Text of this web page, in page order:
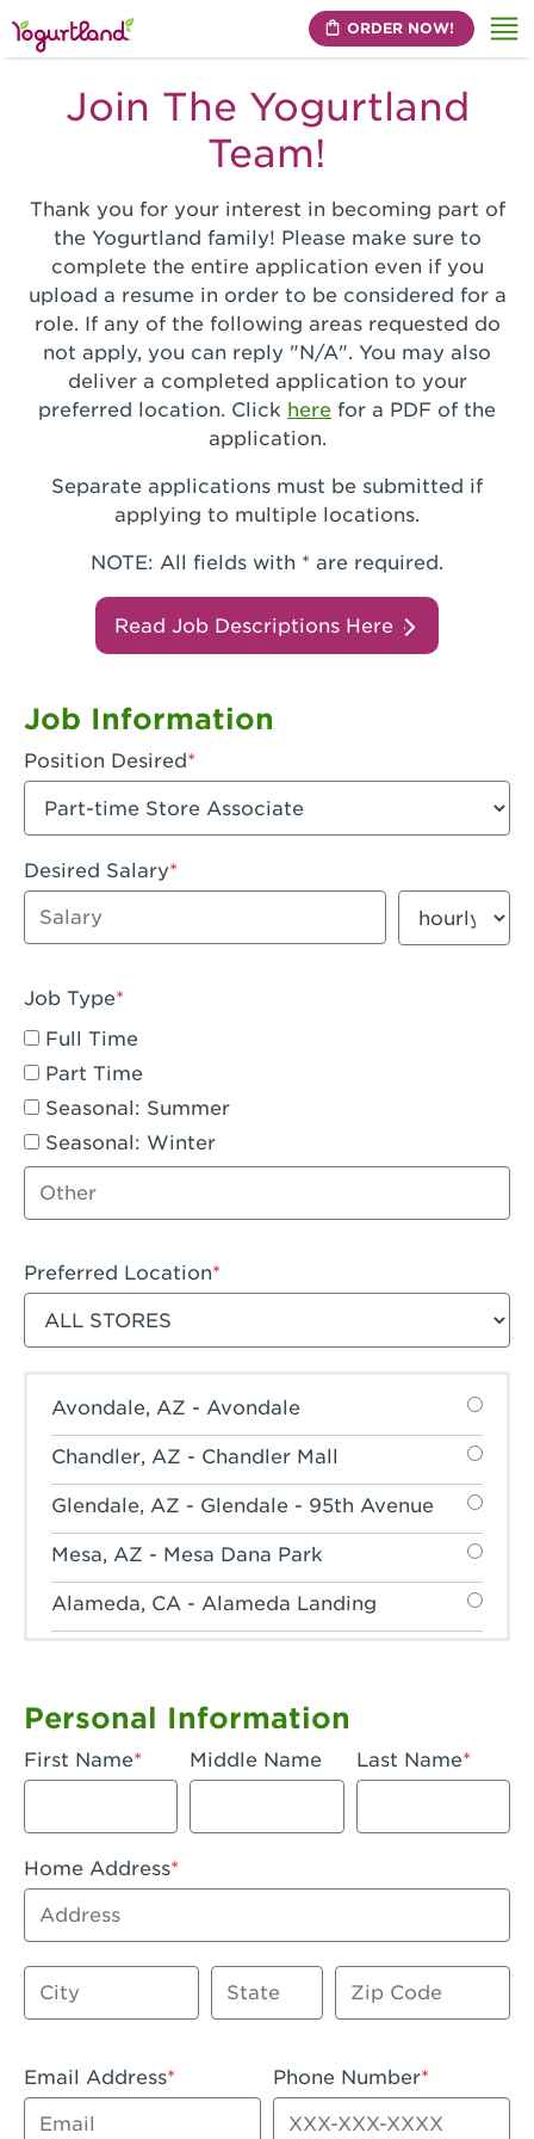
ORDER NOW!
Join The Yogurtland
Team!
Thank you for your interest in becoming part of
the Yogurtland family! Please make sure to
complete the entire application even if you
upload a resume in order to be considered for a
role. If any of the following areas requested do
not apply, you can reply "N/A". You may also
deliver a completed application to your
preferred location. Click here for a PDF of the
application.
Separate applications must be submitted if
applying to multiple locations.
NOTE: All fields with * are required.
Read Job Descriptions Here
Job Information
Position Desired
Desired Salary
Enter dollar amount
Salary period
Job Type
Full Time
Part Time
Seasonal: Summer
Seasonal: Winter
Other job type
Preferred Location
Filter stores
Avondale, AZ - Avondale
Chandler, AZ - Chandler Mall
Glendale, AZ - Glendale - 95th Avenue
Mesa, AZ - Mesa Dana Park
Alameda, CA - Alameda Landing
Anaheim, CA - Anaheim
Anaheim, CA - Anaheim-Katella
Artesia, CA - Artesia
Azusa, CA - Azusa Plaza
Baker, CA - Baker
Beaumont, CA - Beaumont
Personal Information
First Name Middle Name Last Name
Home Address
Address
City State Zip Code
Email Address Phone Number